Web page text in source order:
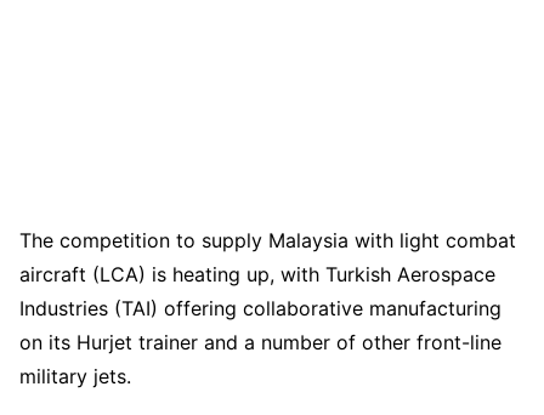
The competition to supply Malaysia with light combat
aircraft (LCA) is heating up, with Turkish Aerospace
Industries (TAI) offering collaborative manufacturing
on its Hurjet trainer and a number of other front-line
military jets.